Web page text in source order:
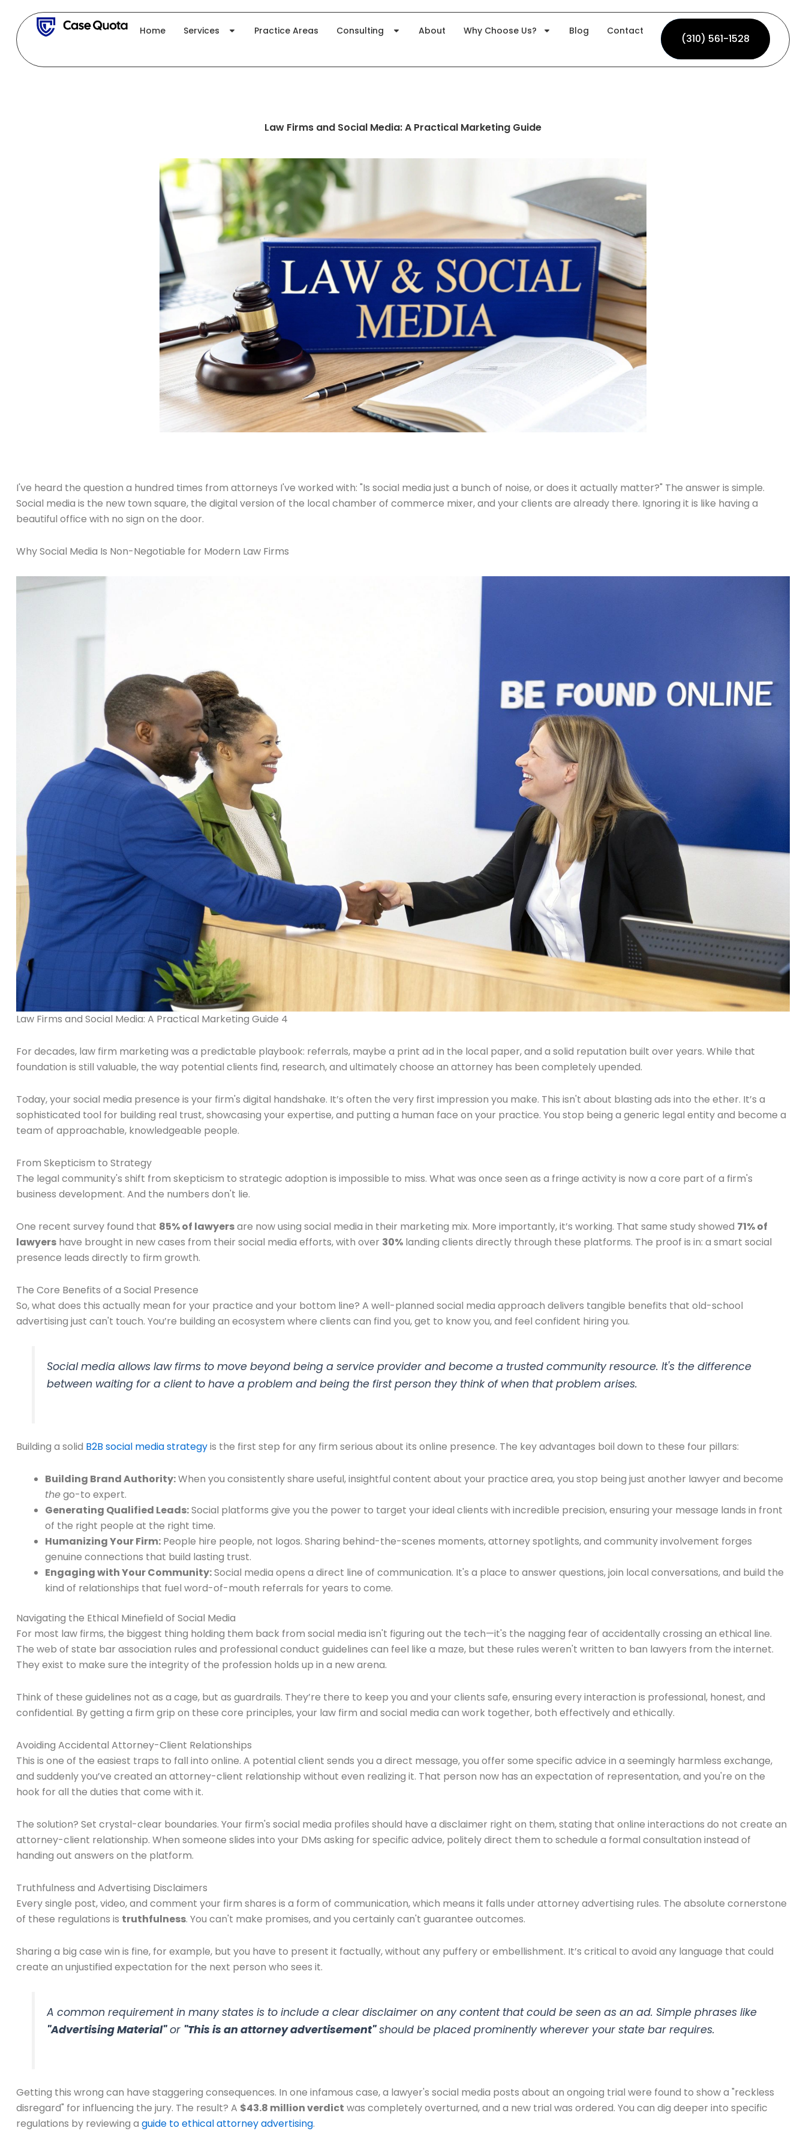
content
Home Services Practice Areas Consulting About Why Choose Us? Blog Contact
(310) 561-1528
(310) 561-1528
Law Firms and Social Media: A Practical Marketing Guide
I've heard the question a hundred times from attorneys I've worked with: "Is social media just a bunch of noise, or does it actually matter?" The answer is simple.
Social media is the new town square, the digital version of the local chamber of commerce mixer, and your clients are already there. Ignoring it is like having a
beautiful office with no sign on the door.
Why Social Media Is Non-Negotiable for Modern Law Firms
Law Firms and Social Media: A Practical Marketing Guide 4
For decades, law firm marketing was a predictable playbook: referrals, maybe a print ad in the local paper, and a solid reputation built over years. While that
foundation is still valuable, the way potential clients find, research, and ultimately choose an attorney has been completely upended.
Today, your social media presence is your firm's digital handshake. It’s often the very first impression you make. This isn't about blasting ads into the ether. It’s a
sophisticated tool for building real trust, showcasing your expertise, and putting a human face on your practice. You stop being a generic legal entity and become a
team of approachable, knowledgeable people.
From Skepticism to Strategy
The legal community's shift from skepticism to strategic adoption is impossible to miss. What was once seen as a fringe activity is now a core part of a firm's
business development. And the numbers don't lie.
One recent survey found that 85% of lawyersare now using social media in their marketing mix. More importantly, it’s working. That same study showed 71% of
lawyers have brought in new cases from their social media efforts, with over 30% landing clients directly through these platforms. The proof is in: a smart social
presence leads directly to firm growth.
The Core Benefits of a Social Presence
So, what does this actually mean for your practice and your bottom line? A well-planned social media approach delivers tangible benefits that old-school
advertising just can't touch. You’re building an ecosystem where clients can find you, get to know you, and feel confident hiring you.
Social media allows law firms to move beyond being a service provider and become a trusted community resource. It's the difference
between waiting for a client to have a problem and being the first person they think of when that problem arises.
Building a solid B2B social media strategyis the first step for any firm serious about its online presence. The key advantages boil down to these four pillars:
Building Brand Authority:When you consistently share useful, insightful content about your practice area, you stop being just another lawyer and become
thego-to expert.
Generating Qualified Leads:Social platforms give you the power to target your ideal clients with incredible precision, ensuring your message lands in front
of the right people at the right time.
Humanizing Your Firm: People hire people, not logos. Sharing behind-the-scenes moments, attorney spotlights, and community involvement forges
genuine connections that build lasting trust.
Engaging with Your Community:Social media opens a direct line of communication. It's a place to answer questions, join local conversations, and build the
kind of relationships that fuel word-of-mouth referrals for years to come.
Navigating the Ethical Minefield of Social Media
For most law firms, the biggest thing holding them back from social media isn't figuring out the tech—it's the nagging fear of accidentally crossing an ethical line.
The web of state bar association rules and professional conduct guidelines can feel like a maze, but these rules weren't written to ban lawyers from the internet.
They exist to make sure the integrity of the profession holds up in a new arena.
Think of these guidelines not as a cage, but as guardrails. They’re there to keep you and your clients safe, ensuring every interaction is professional, honest, and
confidential. By getting a firm grip on these core principles, your law firm and social media can work together, both effectively and ethically.
Avoiding Accidental Attorney-Client Relationships
This is one of the easiest traps to fall into online. A potential client sends you a direct message, you offer some specific advice in a seemingly harmless exchange,
and suddenly you’ve created an attorney-client relationship without even realizing it. That person now has an expectation of representation, and you're on the
hook for all the duties that come with it.
The solution? Set crystal-clear boundaries. Your firm's social media profiles should have a disclaimer right on them, stating that online interactions do not create an
attorney-client relationship. When someone slides into your DMs asking for specific advice, politely direct them to schedule a formal consultation instead of
handing out answers on the platform.
Truthfulness and Advertising Disclaimers
Every single post, video, and comment your firm shares is a form of communication, which means it falls under attorney advertising rules. The absolute cornerstone
of these regulations is truthfulness. You can't make promises, and you certainly can't guarantee outcomes.
Sharing a big case win is fine, for example, but you have to present it factually, without any puffery or embellishment. It’s critical to avoid any language that could
create an unjustified expectation for the next person who sees it.
A common requirement in many states is to include a clear disclaimer on any content that could be seen as an ad. Simple phrases like
"Advertising Material"or "This is an attorney advertisement"should be placed prominently wherever your state bar requires.
Getting this wrong can have staggering consequences. In one infamous case, a lawyer's social media posts about an ongoing trial were found to show a "reckless
disregard" for influencing the jury. The result? A $43.8 million verdict was completely overturned, and a new trial was ordered. You can dig deeper into specific
regulations by reviewing a guide to ethical attorney advertising.